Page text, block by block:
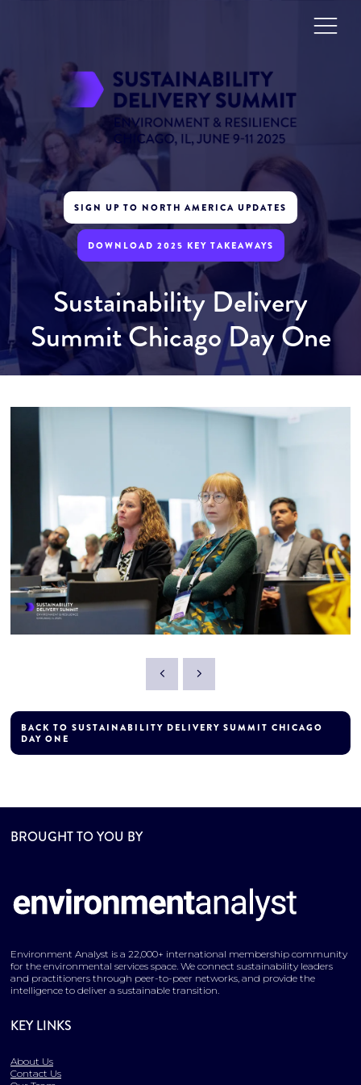
SIGN UP TO NORTH AMERICA UPDATES
DOWNLOAD 2025 KEY TAKEAWAYS
Sustainability Delivery
Summit Chicago Day One
BACK TO SUSTAINABILITY DELIVERY SUMMIT CHICAGO
DAY ONE
BROUGHT TO YOU BY
Environment Analyst is a 22,000+ international membership community
for the environmental services space. We connect sustainability leaders
and practitioners through peer-to-peer networks, and provide the
intelligence to deliver a sustainable transition.
KEY LINKS
About Us
Contact Us